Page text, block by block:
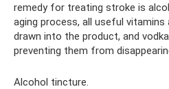
remedy for treating stroke is
aging process, all useful
drawn into the product, and
preventing them from
Alcohol tincture.